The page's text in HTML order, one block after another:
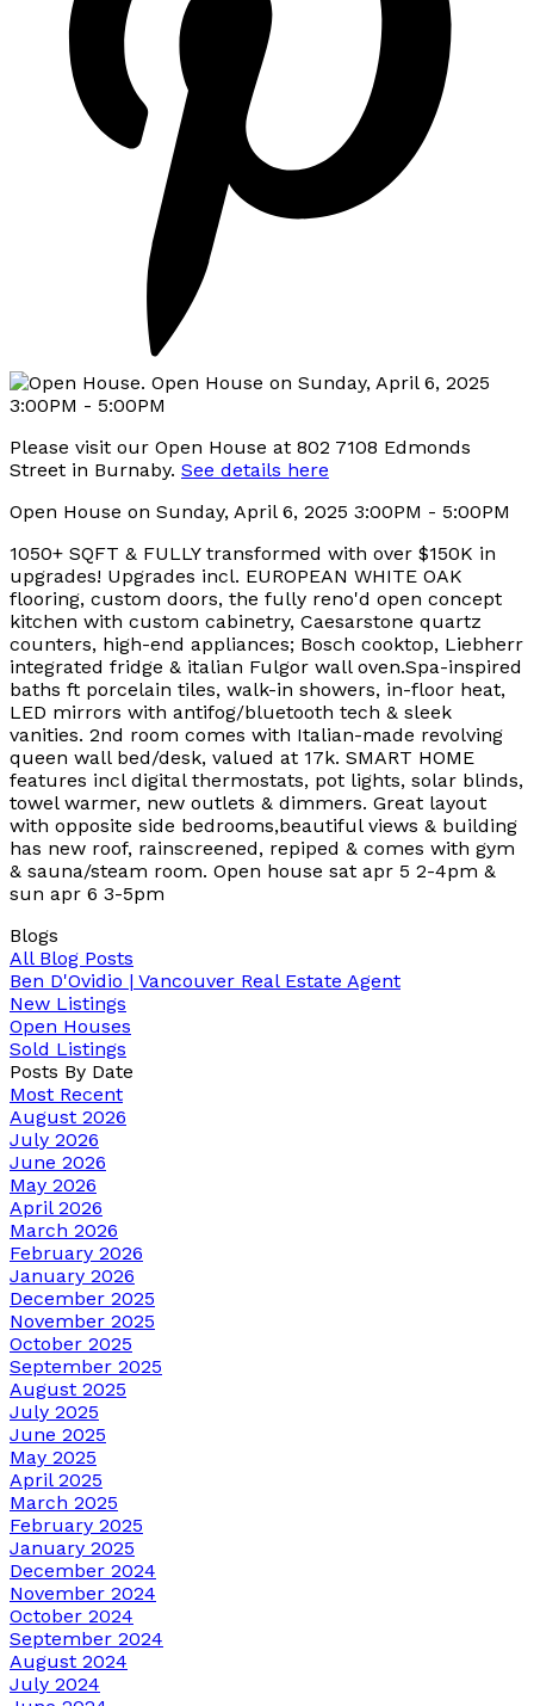
Please visit our Open House at 802 7108 Edmonds
Street in Burnaby. See details here
Open House on Sunday, April 6, 2025 3:00PM - 5:00PM
1050+ SQFT & FULLY transformed with over $150K in
upgrades! Upgrades incl. EUROPEAN WHITE OAK
flooring, custom doors, the fully reno'd open concept
kitchen with custom cabinetry, Caesarstone quartz
counters, high-end appliances; Bosch cooktop, Liebherr
integrated fridge & italian Fulgor wall oven.Spa-inspired
baths ft porcelain tiles, walk-in showers, in-floor heat,
LED mirrors with antifog/bluetooth tech & sleek
vanities. 2nd room comes with Italian-made revolving
queen wall bed/desk, valued at 17k. SMART HOME
features incl digital thermostats, pot lights, solar blinds,
towel warmer, new outlets & dimmers. Great layout
with opposite side bedrooms,beautiful views & building
has new roof, rainscreened, repiped & comes with gym
& sauna/steam room. Open house sat apr 5 2-4pm &
sun apr 6 3-5pm
Blogs
All Blog Posts
Ben D'Ovidio | Vancouver Real Estate Agent
New Listings
Open Houses
Sold Listings
Posts By Date
Most Recent
August 2026
July 2026
June 2026
May 2026
April 2026
March 2026
February 2026
January 2026
December 2025
November 2025
October 2025
September 2025
August 2025
July 2025
June 2025
May 2025
April 2025
March 2025
February 2025
January 2025
December 2024
November 2024
October 2024
September 2024
August 2024
July 2024